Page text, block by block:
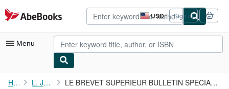
Skip to main content
AbeBooks.com USD
Site
shopping
preferences
Sign in
Menu
My Account
Home L. JARACH LE BREVET SUPERIEUR BULLETIN SPECIAL DE PREPARATION (PARAISSANT ...